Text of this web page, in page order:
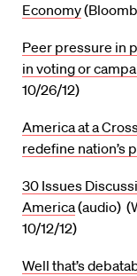
Economy
Peer pressure in
in voting or
10/26/12)
America at a
redefine nation’s
30 Issues
America(audio)
10/12/12)
Well that’s